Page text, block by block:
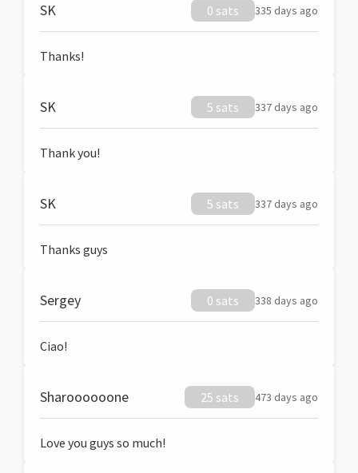
SK 0 sats 335 days ago
Thanks!
SK 5 sats 337 days ago
Thank you!
SK 5 sats 337 days ago
Thanks guys
Sergey 0 sats 338 days ago
Ciao!
Sharoooooone 25 sats 473 days ago
Love you guys so much!